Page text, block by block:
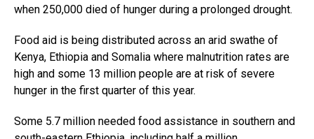
when 250,000 died of hunger during a prolonged drought.
Food aid is being distributed across an arid swathe of
Kenya, Ethiopia and Somalia where malnutrition rates are
high and some 13 million people are at risk of severe
hunger in the first quarter of this year.
Some 5.7 million needed food assistance in southern and